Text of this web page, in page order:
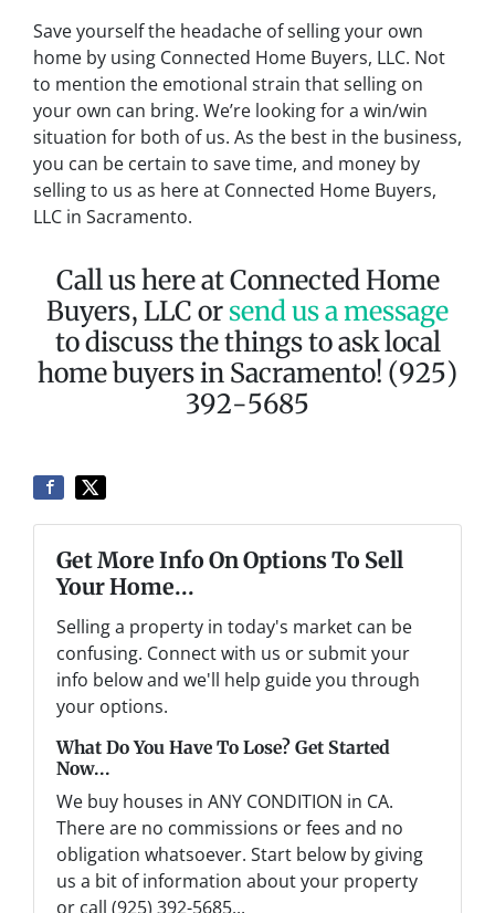
Save yourself the headache of selling your own
home by using Connected Home Buyers, LLC. Not
to mention the emotional strain that selling on
your own can bring. We’re looking for a win/win
situation for both of us. As the best in the business,
you can be certain to save time, and money by
selling to us as here at Connected Home Buyers,
LLC in Sacramento.
Call us here at Connected Home
Buyers, LLC orsend us a message
to discuss the things to ask local
home buyers in Sacramento! (925)
392-5685
Get More Info On Options To Sell
Your Home...
Selling a property in today's market can be
confusing. Connect with us or submit your
info below and we'll help guide you through
your options.
What Do You Have To Lose? Get Started
Now...
We buy houses in ANY CONDITION in CA.
There are no commissions or fees and no
obligation whatsoever. Start below by giving
us a bit of information about your property
or call (925) 392-5685...